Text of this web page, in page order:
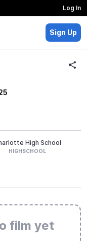
Log In
Sign Up
High School
HIGHSCHOOL
film yet